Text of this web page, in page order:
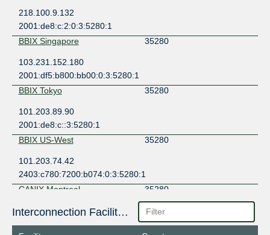
218.100.9.132
2001:de8:c:2:0:3:5280:1
BBIX Singapore
35280
103.231.152.180
2001:df5:b800:bb00:0:3:5280:1
BBIX Tokyo
35280
101.203.89.90
2001:de8:c::3:5280:1
BBIX US-West
35280
101.203.74.42
2403:c780:7200:b074:0:3:5280:1
CANIX Montreal
35280
198.179.18.142
2001:504:2d::18:142
Interconnection Facilities